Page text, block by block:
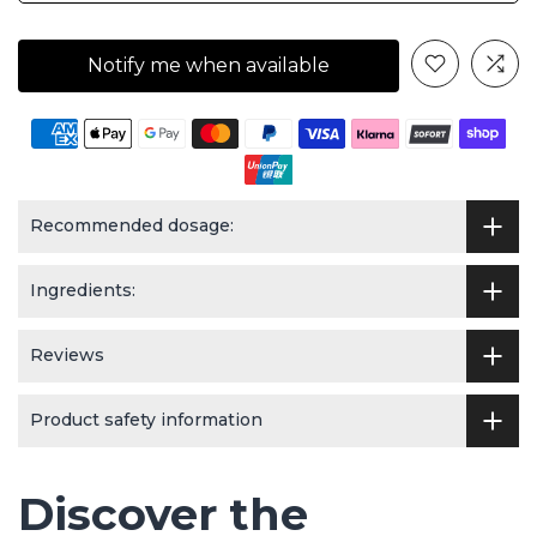
Notify me when available
Recommended dosage:
Ingredients:
Reviews
Product safety information
Discover the